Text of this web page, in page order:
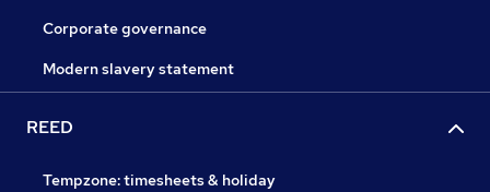
Corporate governance
Modern slavery statement
REED
Tempzone: timesheets & holiday